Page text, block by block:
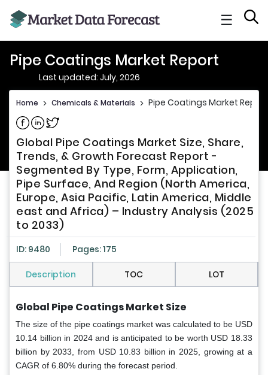
☰
Pipe Coatings Market Report
Last updated: July, 2026
Home > Chemicals & Materials > Pipe Coatings Market Report
Share on Facebook
Share on Linkedin
Share on Twitter
Global Pipe Coatings Market Size, Share,
Trends, & Growth Forecast Report -
Segmented By Type, Form, Application,
Pipe Surface, And Region (North America,
Europe, Asia Pacific, Latin America, Middle
east and Africa) – Industry Analysis (2025
to 2033)
ID: 9480 Pages: 175
Description TOC LOT
Global Pipe Coatings Market Size
The size of the pipe coatings market was calculated to be USD
10.14 billion in 2024 and is anticipated to be worth USD 18.33
billion by 2033, from USD 10.83 billion in 2025, growing at a
CAGR of 6.80% during the forecast period.